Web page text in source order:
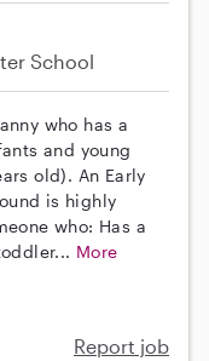
School
who has a
and young
old). An Early
is highly
who: Has a
More
Report job